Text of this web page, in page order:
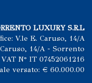
LUXURY S.R.L
V.le E. Caruso, 14/A
14/A - Sorrento
VAT N° IT 07452061216
versato: € 60.000.00